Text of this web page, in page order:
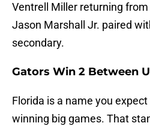
Ventrell Miller returning from
Jason Marshall Jr. paired
secondary.
Gators Win 2 Between
Florida is a name you
winning big games. That